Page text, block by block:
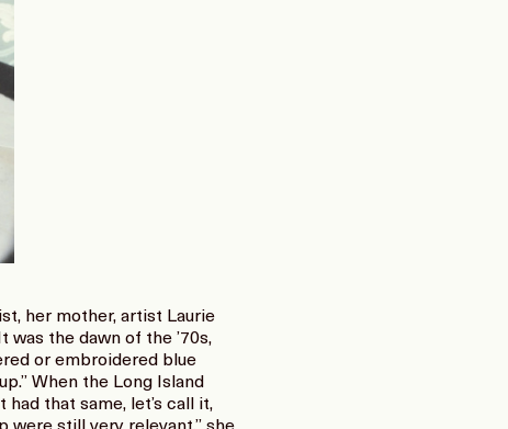
her mother, artist Laurie
was the dawn of the ’70s,
or embroidered blue
When the Long Island
that same, let’s call it,